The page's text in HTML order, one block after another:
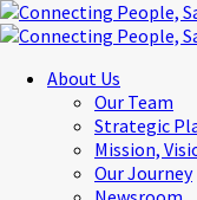
About Us
Our Team
Strategic
Mission,
Our Journey